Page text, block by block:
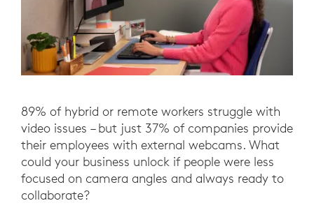
89% of hybrid or remote workers struggle with
video issues – but just 37% of companies provide
their employees with external webcams. What
could your business unlock if people were less
focused on camera angles and always ready to
collaborate?